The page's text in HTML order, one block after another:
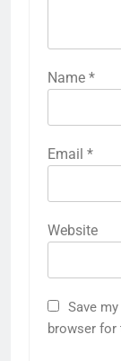
Name *
Email *
Website
Save
browser for